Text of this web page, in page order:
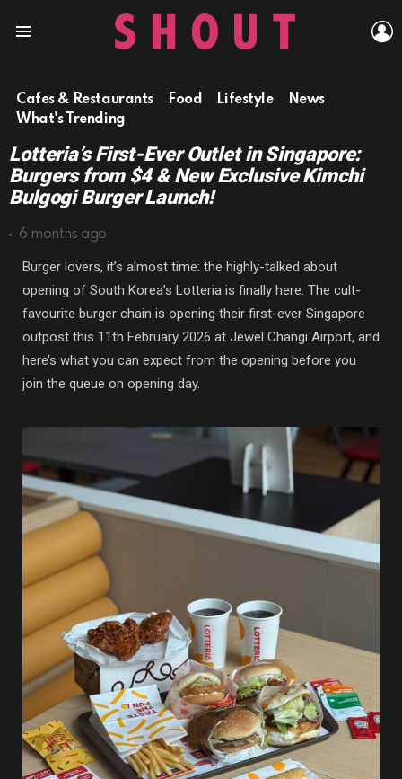
Cafes & Restaurants Food Lifestyle
News
What's Trending
Lotteria’s First-Ever Outlet in Singapore:
Burgers from $4 & New Exclusive Kimchi
Bulgogi Burger Launch!
6 months ago
Burger lovers, it’s almost time: the highly-talked about
opening of South Korea’s Lotteria is finally here. The cult-
favourite burger chain is opening their first-ever Singapore
outpost this 11th February 2026 at Jewel Changi Airport, and
here’s what you can expect from the opening before you
join the queue on opening day.